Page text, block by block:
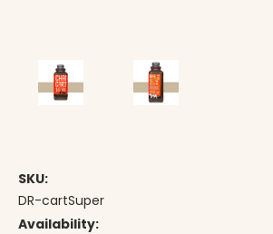
SKU:
DR-cartSuper
Availability: